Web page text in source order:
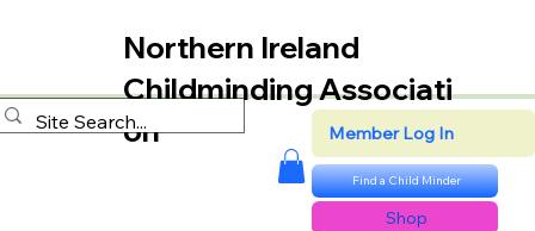
Northern Ireland
Childminding Associati
on
Member Log In
Find a Child Minder
Shop